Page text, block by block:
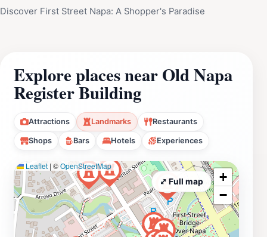
Discover First Street Napa: A Shopper's Paradise
Explore places near Old Napa
Register Building
Attractions Landmarks Restaurants
Shops Bars Hotels Experiences
Leaflet | ©OpenStreetMap
+
−
⤢ Full map